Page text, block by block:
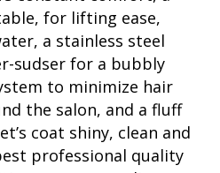
for lifting ease,
a stainless steel
sudser for a bubbly
to minimize hair
the salon, and a fluff
coat shiny, clean and
professional quality